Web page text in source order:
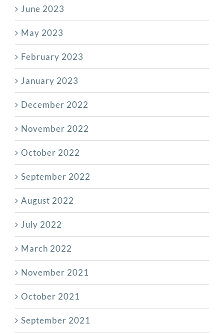
June 2023
May 2023
February 2023
January 2023
December 2022
November 2022
October 2022
September 2022
August 2022
July 2022
March 2022
November 2021
October 2021
September 2021